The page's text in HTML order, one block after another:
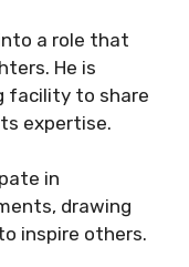
a role that
He is
facility to share
expertise.
in
drawing
inspire others.